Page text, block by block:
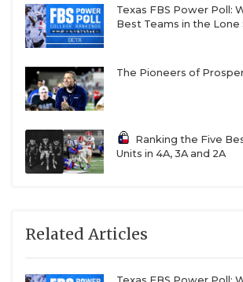
Texas FBS Power Poll:
Best Teams in the Lone
The Pioneers of
Ranking the Five
Units in 4A, 3A and 2A
Related Articles